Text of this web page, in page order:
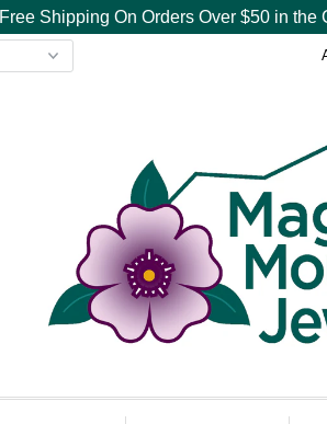
Free Shipping On Orders Over $50 in the